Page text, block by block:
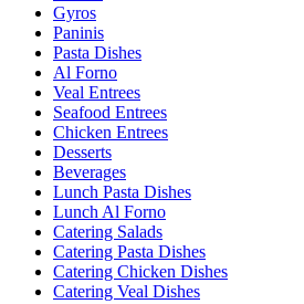
Gyros
Paninis
Pasta Dishes
Al Forno
Veal Entrees
Seafood Entrees
Chicken Entrees
Desserts
Beverages
Lunch Pasta Dishes
Lunch Al Forno
Catering Salads
Catering Pasta Dishes
Catering Chicken Dishes
Catering Veal Dishes